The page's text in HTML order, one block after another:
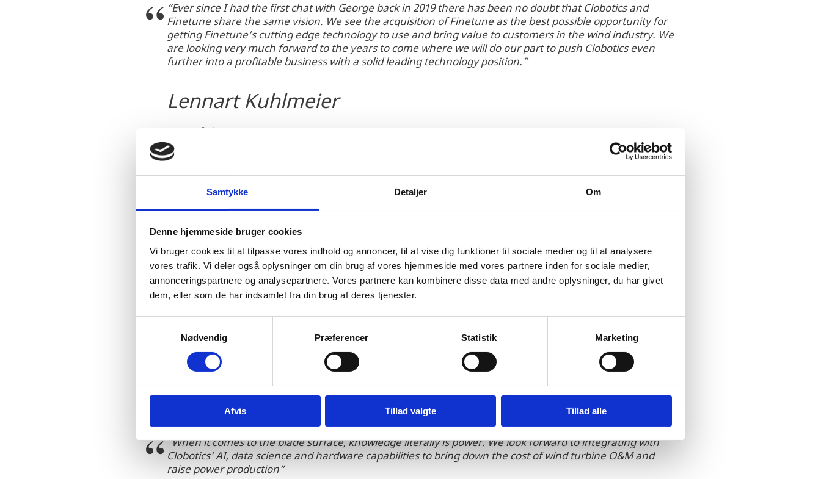
Samtykke Detaljer Om
Denne hjemmeside bruger cookies
Vi bruger cookies til at tilpasse vores indhold og annoncer, til at vise dig funktioner til sociale medier og til at analysere
vores trafik. Vi deler også oplysninger om din brug af vores hjemmeside med vores partnere inden for sociale medier,
annonceringspartnere og analysepartnere. Vores partnere kan kombinere disse data med andre oplysninger, du har givet
dem, eller som de har indsamlet fra din brug af deres tjenester.
v
Nødvendig Præferencer Statistik Marketing
Afvis Tillad valgte Tillad alle
“Ever since I had the first chat with George back in 2019 there has been no doubt that Clobotics and
Finetune share the same vision. We see the acquisition of Finetune as the best possible opportunity for
getting Finetune’s cutting edge technology to use and bring value to customers in the wind industry. We
are looking very much forward to the years to come where we will do our part to push Clobotics even
further into a profitable business with a solid leading technology position.”
Lennart Kuhlmeier
CEO of Finetune
Finetune was founded in 2017 and offers novel technology solutions in blade defect evaluation,
turbine digital twin, power prediction and blade manufacturing. Clobotics, with teams based in
Esbjerg, Seattle and Shanghai, has a strong record of accomplishment in drone-based inspection of
wind turbines and AI-based analysis of the resulting images. Its technology allows faster, safer, and
“When it comes to the blade surface, knowledge literally is power. We look forward to integrating with
Clobotics’ AI, data science and hardware capabilities to bring down the cost of wind turbine O&M and
raise power production”